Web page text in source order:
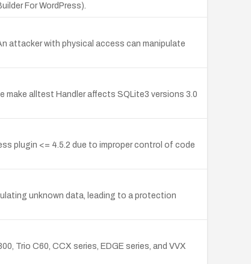
For WordPress).
attacker with physical access can manipulate
alltest Handler affects SQLite3 versions 3.0
plugin <= 4.5.2 due to improper control of code
unknown data, leading to a protection
Trio C60, CCX series, EDGE series, and VVX